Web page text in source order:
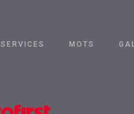
SERVICES MOTS